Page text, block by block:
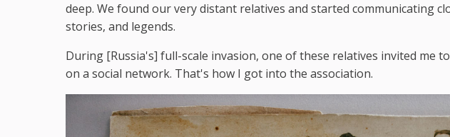
deep. We found our very distant relatives and started communicating
stories, and legends.
During [Russia's] full-scale invasion, one of these relatives invited me
on a social network. That's how I got into the association.